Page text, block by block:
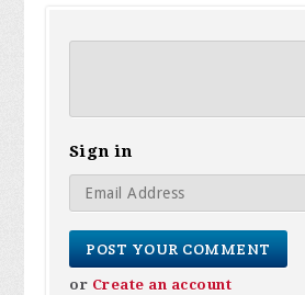
Sign in
or Create an account